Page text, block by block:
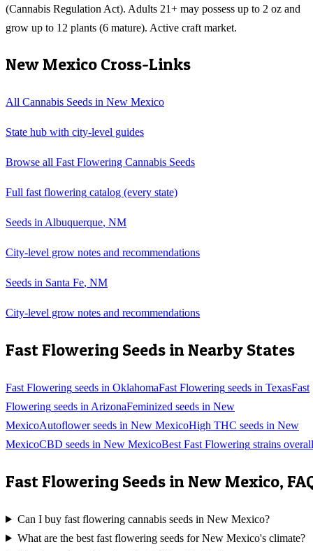
(Cannabis Regulation Act). Adults 21+ may possess up to 2 oz and
grow up to 12 plants (6 mature). Active craft market.
New Mexico Cross-Links
All Cannabis Seeds in New Mexico
State hub with city-level guides
Browse all Fast Flowering Cannabis Seeds
Full fast flowering catalog (every state)
Seeds in Albuquerque, NM
City-level grow notes and recommendations
Seeds in Santa Fe, NM
City-level grow notes and recommendations
Fast Flowering Seeds in Nearby States
Fast Flowering seeds in OklahomaFast Flowering seeds in TexasFast
Flowering seeds in ArizonaFeminized seeds in New
MexicoAutoflowerseeds in New MexicoHigh THC seeds in New
MexicoCBD seeds in New MexicoBest Fast Flowering strains overall
Fast Flowering Seeds inNew Mexico,
Can I buy fast flowering cannabis seeds in New Mexico?
What are the best fast flowering seeds for New Mexico's climate?